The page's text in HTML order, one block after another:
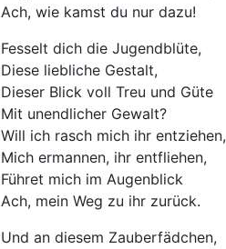
Ach, wie kamst du nur dazu!
Fesselt dich die Jugendblüte,
Diese liebliche Gestalt,
Dieser Blick voll Treu und Güte
Mit unendlicher Gewalt?
Will ich rasch mich ihr entziehen,
Mich ermannen, ihr entfliehen,
Führet mich im Augenblick
Ach, mein Weg zu ihr zurück.
Und an diesem Zauberfädchen,